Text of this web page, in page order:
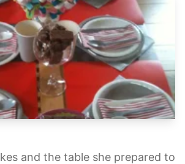
and the table she prepared to